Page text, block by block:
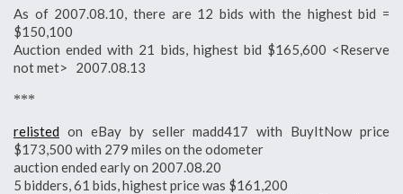
As of 2007.08.10, there are 12 bids with the highest bid =
$150,100
Auction ended with 21 bids, highest bid $165,600 <Reserve
not met> 2007.08.13
***
relisted on eBay by seller madd417 with BuyItNow price
$173,500 with 279 miles on the odometer
auction ended early on 2007.08.20
5 bidders, 61 bids, highest price was $161,200